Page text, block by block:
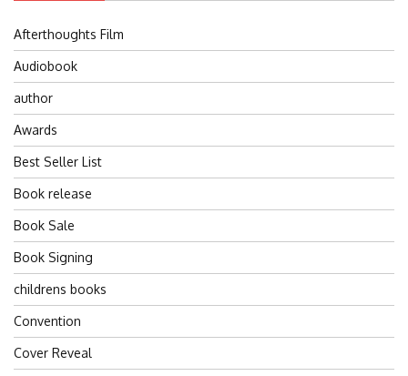
Afterthoughts Film
Audiobook
author
Awards
Best Seller List
Book release
Book Sale
Book Signing
childrens books
Convention
Cover Reveal